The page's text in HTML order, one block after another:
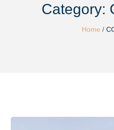
Category:
Home /